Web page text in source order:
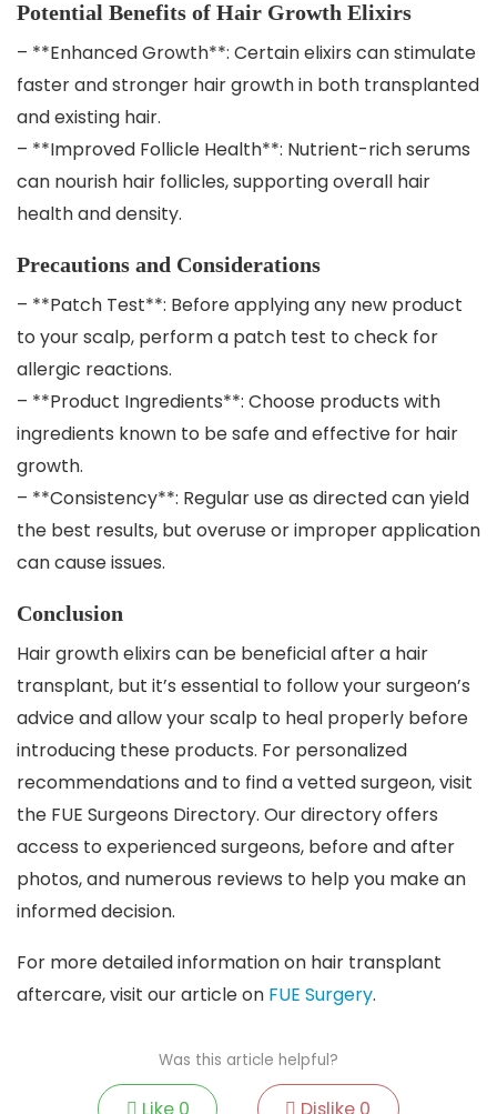
Potential Benefits of Hair Growth Elixirs
– **Enhanced Growth**: Certain elixirs can stimulate
faster and stronger hair growth in both transplanted
and existing hair.
– **Improved Follicle Health**: Nutrient-rich serums
can nourish hair follicles, supporting overall hair
health and density.
Precautions and Considerations
– **Patch Test**: Before applying any new product
to your scalp, perform a patch test to check for
allergic reactions.
– **Product Ingredients**: Choose products with
ingredients known to be safe and effective for hair
growth.
– **Consistency**: Regular use as directed can yield
the best results, but overuse or improper application
can cause issues.
Conclusion
Hair growth elixirs can be beneficial after a hair
transplant, but it’s essential to follow your surgeon’s
advice and allow your scalp to heal properly before
introducing these products. For personalized
recommendations and to find a vetted surgeon, visit
the FUE Surgeons Directory. Our directory offers
access to experienced surgeons, before and after
photos, and numerous reviews to help you make an
informed decision.
For more detailed information on hair transplant
aftercare, visit our article on FUE Surgery.
Was this article helpful?